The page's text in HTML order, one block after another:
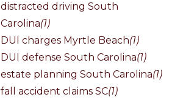
distracted driving South
Carolina(1)
DUI charges Myrtle Beach(1)
DUI defense South Carolina(1)
estate planning South Carolina(1)
fall accident claims SC(1)